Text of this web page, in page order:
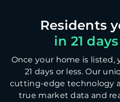
in 21
Once your home is listed,
21 days or less. Our
cutting-edge technology
true market data and